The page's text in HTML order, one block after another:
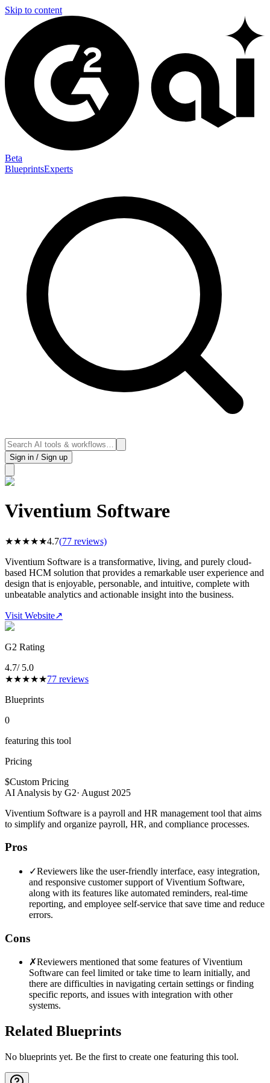
Skip to content
Beta
BlueprintsExperts
Sign in / Sign up
Viventium Software
★★★★★4.7(77 reviews)
Viventium Software is a transformative, living, and purely cloud-
based HCM solution that provides a remarkable user experience and
design that is enjoyable, personable, and intuitive, complete with
unbeatable analytics and actionable insight into the business.
Visit Website↗
G2 Rating
4.7/ 5.0
★★★★★77 reviews
Blueprints
0
featuring this tool
Pricing
$Custom Pricing
AI Analysis by G2· August 2025
Viventium Software is a payroll and HR management tool that aims
to simplify and organize payroll, HR, and compliance processes.
Pros
✓Reviewers like the user-friendly interface, easy integration,
and responsive customer support of Viventium Software,
along with its features like automated reminders, real-time
reporting, and employee self-service that save time and reduce
errors.
Cons
✗Reviewers mentioned that some features of Viventium
Software can feel limited or take time to learn initially, and
there are difficulties in navigating certain settings or finding
specific reports, and issues with integration with other
systems.
Related Blueprints
No blueprints yet. Be the first to create one featuring this tool.